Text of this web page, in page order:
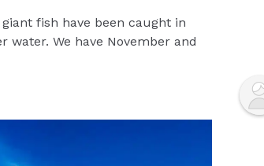
fish have been caught in
water. We have November and